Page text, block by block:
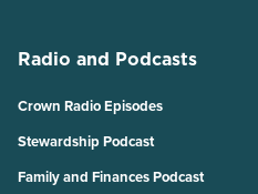
Radio and Podcasts
Crown Radio Episodes
Stewardship Podcast
Family and Finances Podcast